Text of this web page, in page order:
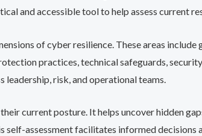
and accessible tool to help assess current
of cyber resilience. These areas
practices, technical safeguards,
risk, and operational teams.
current posture. It helps uncover hidden
self-assessment facilitates informed